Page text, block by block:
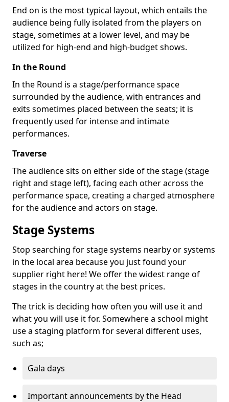
End on is the most typical layout, which entails the
audience being fully isolated from the players on
stage, sometimes at a lower level, and may be
utilized for high-end and high-budget shows.
In the Round
In the Round is a stage/performance space
surrounded by the audience, with entrances and
exits sometimes placed between the seats; it is
frequently used for intense and intimate
performances.
Traverse
The audience sits on either side of the stage (stage
right and stage left), facing each other across the
performance space, creating a charged atmosphere
for the audience and actors on stage.
Stage Systems
Stop searching for stage systems nearby or systems
in the local area because you just found your
supplier right here! We offer the widest range of
stages in the country at the best prices.
The trick is deciding how often you will use it and
what you will use it for. Somewhere a school might
use a staging platform for several different uses,
such as;
Gala days
Important announcements by the Head